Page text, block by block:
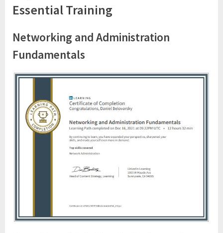
Essential Training
Networking and Administration
Fundamentals